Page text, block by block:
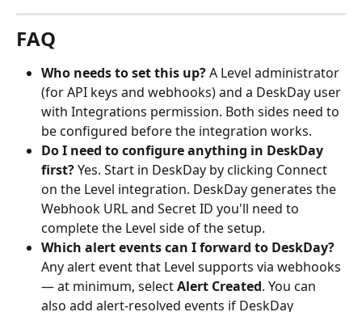
FAQ
Who needs to set this up? A Level administrator
(for API keys and webhooks) and a DeskDay user
with Integrations permission. Both sides need to
be configured before the integration works.
Do I need to configure anything in DeskDay
first? Yes. Start in DeskDay by clicking Connect
on the Level integration. DeskDay generates the
Webhook URL and Secret ID you'll need to
complete the Level side of the setup.
Which alert events can I forward to DeskDay?
Any alert event that Level supports via webhooks
— at minimum, select Alert Created. You can
also add alert-resolved events if DeskDay